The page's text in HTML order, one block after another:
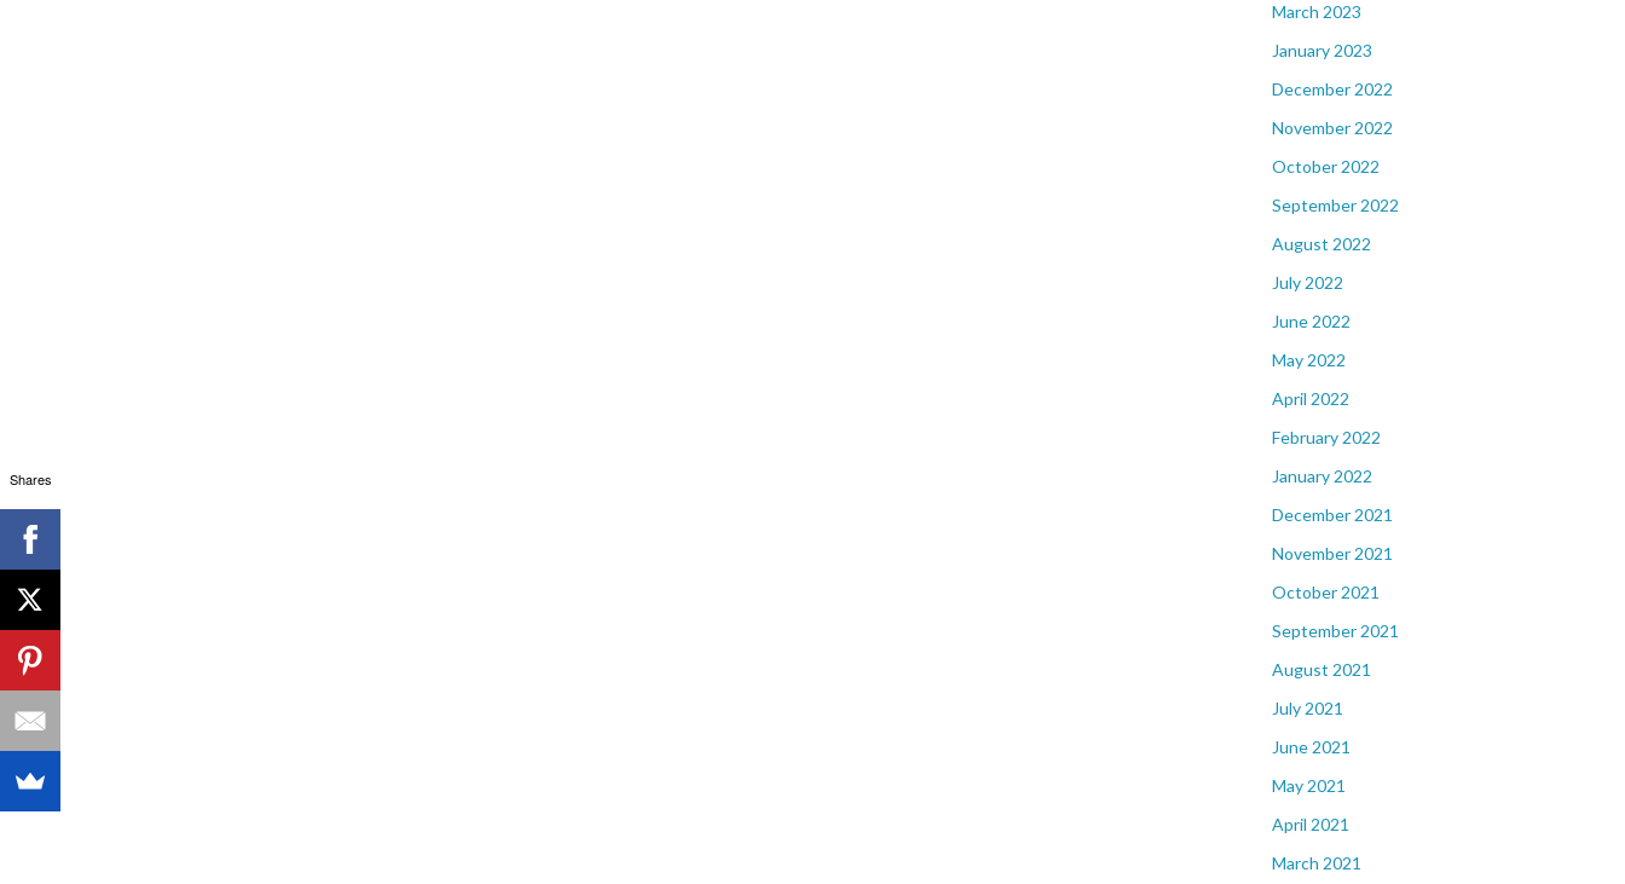
March 2023
January 2023
December 2022
November 2022
October 2022
September 2022
August 2022
July 2022
June 2022
May 2022
April 2022
February 2022
January 2022
December 2021
November 2021
October 2021
September 2021
August 2021
July 2021
June 2021
May 2021
April 2021
March 2021
Shares